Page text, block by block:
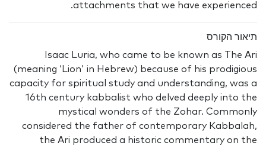
attachments that we have experienced.
תיאור הקורס
Isaac Luria, who came to be known as The Ari
(meaning ‘Lion' in Hebrew) because of his prodigious
capacity for spiritual study and understanding, was a
16th century kabbalist who delved deeply into the
mystical wonders of the Zohar. Commonly
considered the father of contemporary Kabbalah,
the Ari produced a historic commentary on the